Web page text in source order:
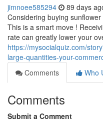
jimnoee585294 89 days
Considering buying
This is a smart move !
rate can greatly lower your
https://mysocialquiz.com/
large-quantities-your-
Comments
Who
Comments
Submit a Comment